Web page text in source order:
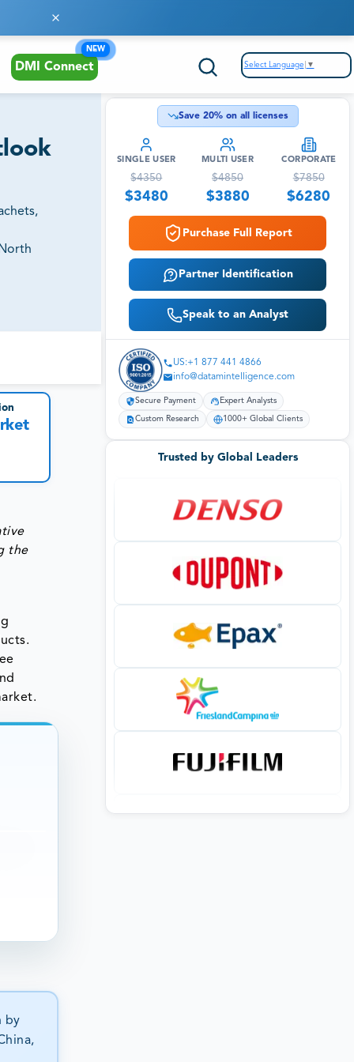
DMI Connect
NEW
Select Language ▼
the
by
Save 20% on all licenses
SINGLE USER
$4350
$3480
MULTI USER
$4850
$3880
CORPORATE
$7850
$6280
Purchase Full Report
Partner Identification
Speak to an Analyst
US:+1 877 441 4866
info@datamintelligence.com
Secure Payment Expert Analysts
Custom Research 1000+ Global Clients
Trusted by Global Leaders